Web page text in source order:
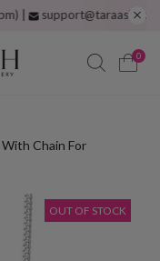
support@taraash.com
0
Chain For
OUT OF STOCK